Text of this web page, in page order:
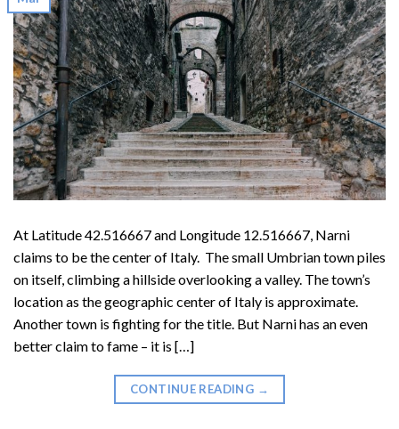
At Latitude 42.516667 and Longitude 12.516667, Narni
claims to be the center of Italy. The small Umbrian town piles
on itself, climbing a hillside overlooking a valley. The town’s
location as the geographic center of Italy is approximate.
Another town is fighting for the title. But Narni has an even
better claim to fame – it is […]
CONTINUE READING →